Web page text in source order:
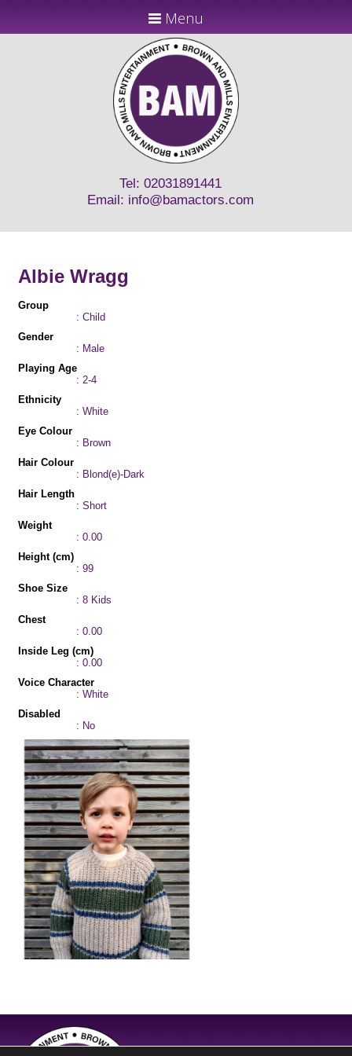
Menu
Tel: 02031891441
Email: info@bamactors.com
Albie Wragg
Group
: Child
Gender
: Male
Playing Age
: 2-4
Ethnicity
: White
Eye Colour
: Brown
Hair Colour
: Blond(e)-Dark
Hair Length
: Short
Weight
: 0.00
Height (cm)
: 99
Shoe Size
: 8 Kids
Chest
: 0.00
Inside Leg (cm)
: 0.00
Voice Character
: White
Disabled
: No